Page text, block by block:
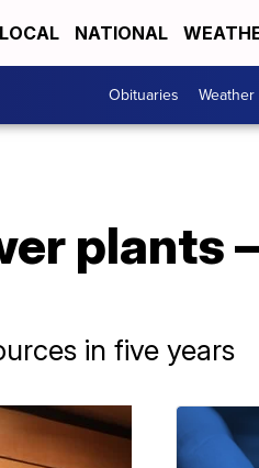
LOCAL NATIONAL
Obituaries Weather
plants
in five years